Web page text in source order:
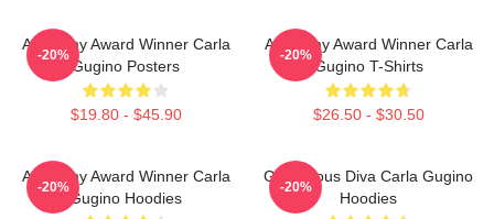
Academy Award Winner Carla
Gugino Posters
$19.80 - $45.90
-20%
Academy Award Winner Carla
Gugino T-Shirts
$26.50 - $30.50
-20%
Academy Award Winner Carla
Gugino Hoodies
-20%
Glamorous Diva Carla Gugino
Hoodies
-20%